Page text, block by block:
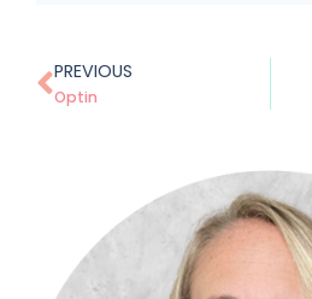
PREVIOUS
Optin